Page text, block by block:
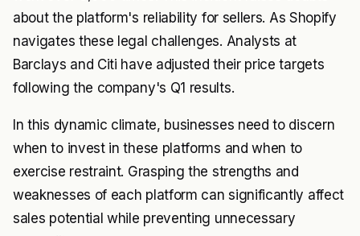
about the platform's reliability for sellers. As Shopify
navigates these legal challenges. Analysts at
Barclays and Citi have adjusted their price targets
following the company's Q1 results.
In this dynamic climate, businesses need to discern
when to invest in these platforms and when to
exercise restraint. Grasping the strengths and
weaknesses of each platform can significantly affect
sales potential while preventing unnecessary